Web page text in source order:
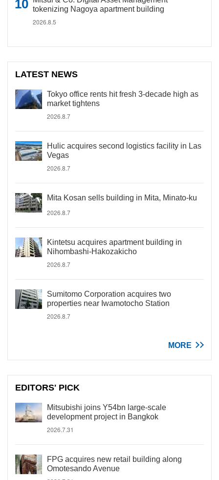
tokenizing Nagoya apartment building
2026.8.5
LATEST NEWS
Tokyo office rents hit fresh 3-decade high as
market tightens
2026.8.7
Hulic acquires second logistics facility in Las
Vegas
2026.8.7
Mita Kosan sells building in Mita, Minato-ku
2026.8.7
Kintetsu acquires apartment building in
Nihombashi-Hakozakicho
2026.8.7
Sumitomo Corporation acquires two
properties near Iwamotocho Station
2026.8.7
MORE
EDITORS' PICK
Mitsubishi joins Y54bn large-scale
development project in Bangkok
2026.7.31
FPG acquires new retail building along
Omotesando Avenue